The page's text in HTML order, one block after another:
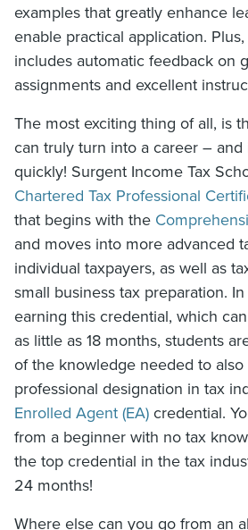
examples that greatly enhance
enable practical application.
includes automatic feedback on
assignments and excellent
The most exciting thing of all, is
can truly turn into a career – and
quickly! Surgent Income Tax
Chartered Tax Professional
that begins with the
and moves into more advanced
individual taxpayers, as well as
small business tax preparation.
earning this credential, which
as little as 18 months, students
of the knowledge needed to
professional designation in tax
Enrolled Agent (EA) credential.
from a beginner with no tax
the top credential in the tax
24 months!
Where else can you go from an